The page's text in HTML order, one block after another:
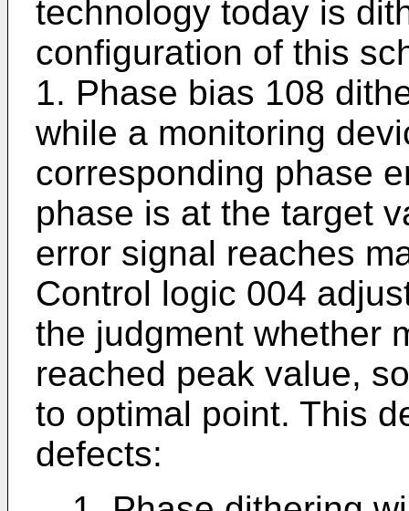
technology today is
configuration of this
1. Phase bias 108
while a monitoring
corresponding phase
phase is at the target
error signal reaches
Control logic 004
the judgment whether
reached peak value,
to optimal point. This
defects: